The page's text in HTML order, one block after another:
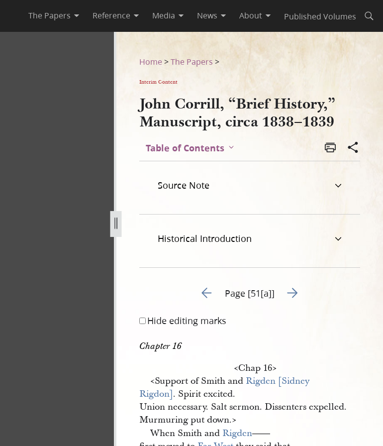
The Papers Reference Media News About Published Volumes
Home >The Papers >
Interim Content
John Corrill, “Brief History,”
Manuscript, circa 1838–1839
Table of Contents
Source Note
Historical Introduction
Go to previous page 64
Page [51[a]] Go to next page 66
Hide editing marks
Chapter 16
<​Chap 16​>
<​Support of Smith and Rigden [Sidney
Rigdon]. Spirit excited.
Union necessary. Salt sermon. Dissenters expelled.
Murmuring put down.​>
When Smith and Rigden——